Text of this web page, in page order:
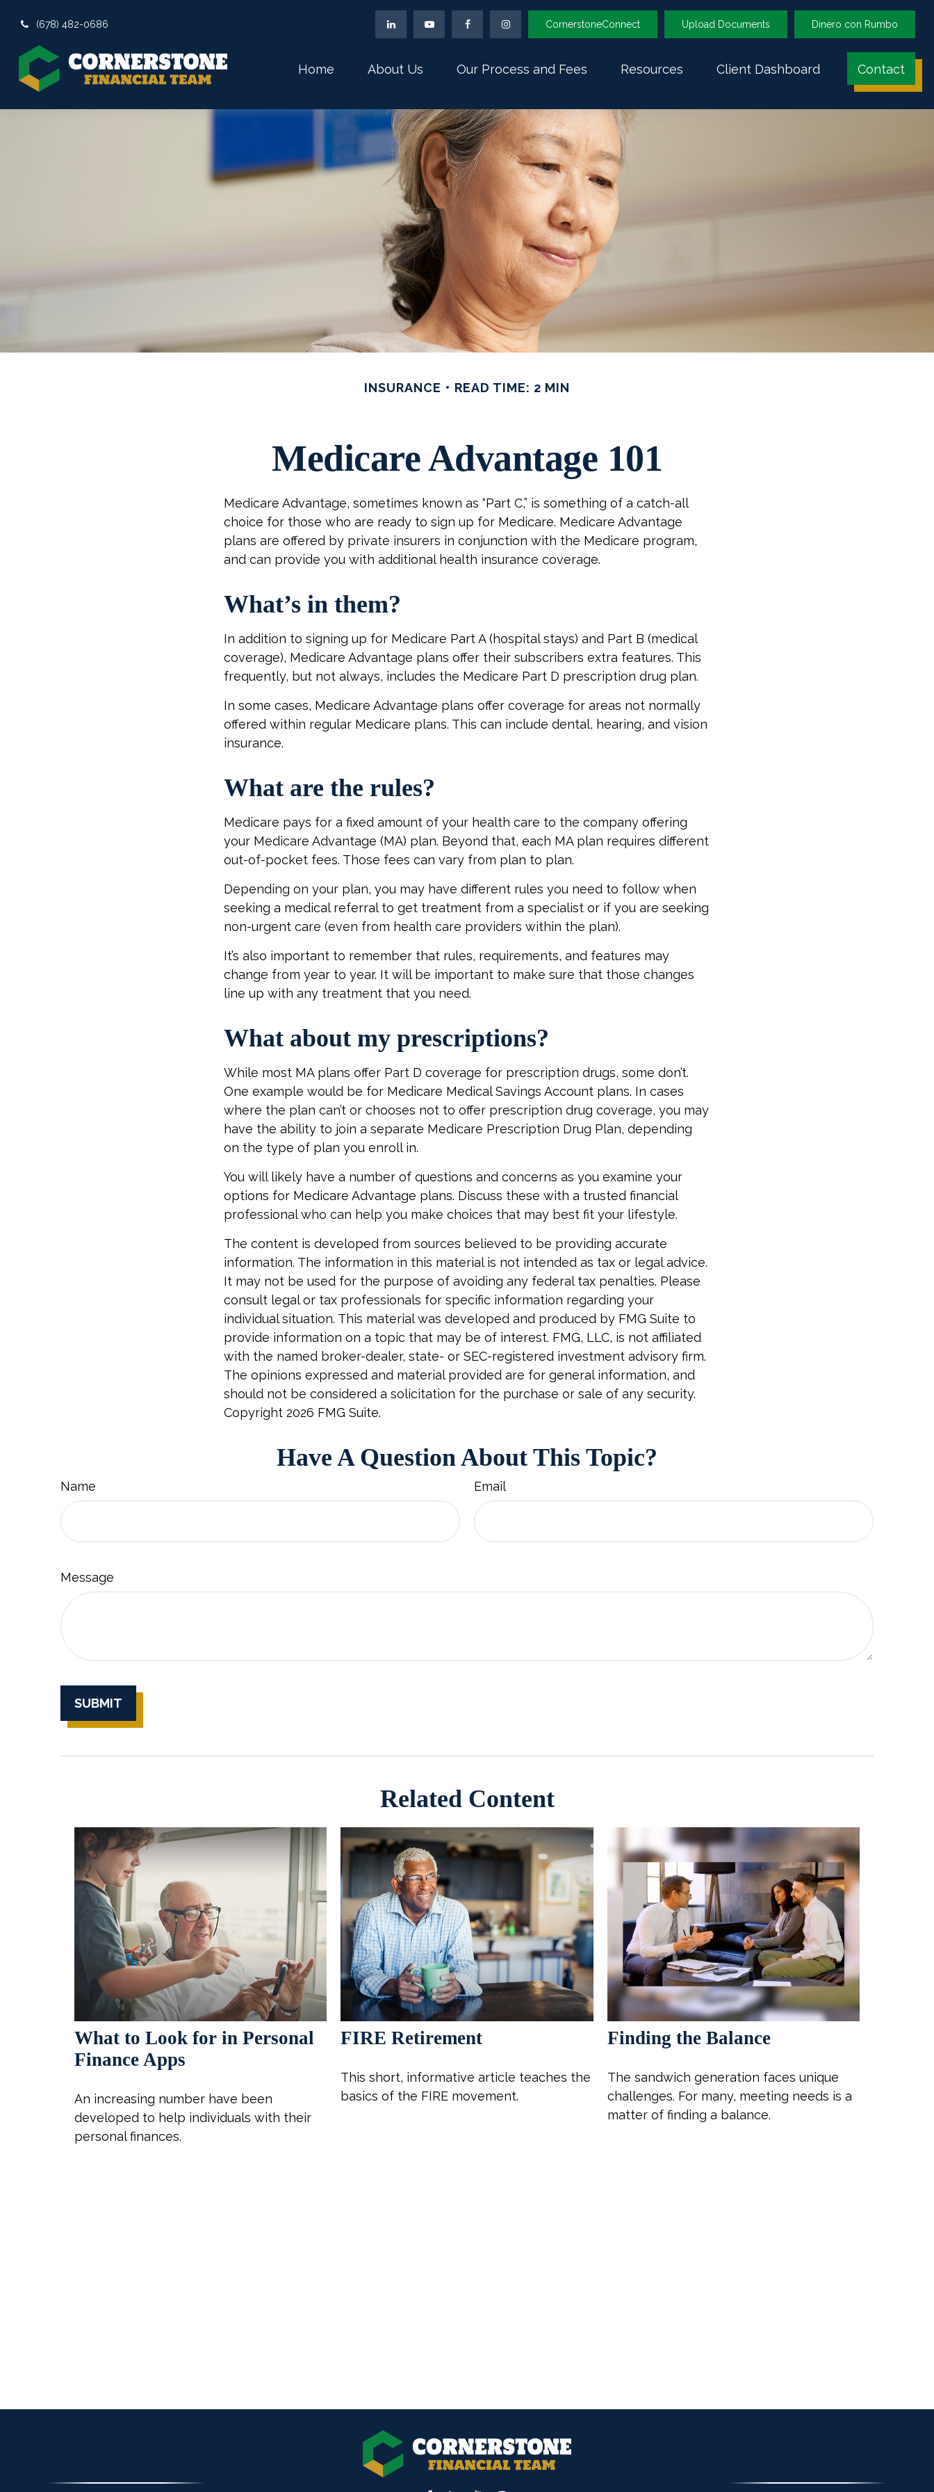
(678) 482-0686 CornerstoneConnect Upload Documents Dinero con Rumbo
Home About Us Our Process and Fees Resources Client Dashboard Contact
INSURANCE READ TIME: 2 MIN
Medicare Advantage 101
Medicare Advantage, sometimes known as “Part C,” is something of a catch-all
choice for those who are ready to sign up for Medicare. Medicare Advantage
plans are offered by private insurers in conjunction with the Medicare program,
and can provide you with additional health insurance coverage.
What’s in them?
In addition to signing up for Medicare Part A (hospital stays) and Part B (medical
coverage), Medicare Advantage plans offer their subscribers extra features. This
frequently, but not always, includes the Medicare Part D prescription drug plan.
In some cases, Medicare Advantage plans offer coverage for areas not normally
offered within regular Medicare plans. This can include dental, hearing, and vision
insurance.
What are the rules?
Medicare pays for a fixed amount of your health care to the company offering
your Medicare Advantage (MA) plan. Beyond that, each MA plan requires different
out-of-pocket fees. Those fees can vary from plan to plan.
Depending on your plan, you may have different rules you need to follow when
seeking a medical referral to get treatment from a specialist or if you are seeking
non-urgent care (even from health care providers within the plan).
It’s also important to remember that rules, requirements, and features may
change from year to year. It will be important to make sure that those changes
line up with any treatment that you need.
What about my prescriptions?
While most MA plans offer Part D coverage for prescription drugs, some don’t.
One example would be for Medicare Medical Savings Account plans. In cases
where the plan can’t or chooses not to offer prescription drug coverage, you may
have the ability to join a separate Medicare Prescription Drug Plan, depending
on the type of plan you enroll in.
You will likely have a number of questions and concerns as you examine your
options for Medicare Advantage plans. Discuss these with a trusted financial
professional who can help you make choices that may best fit your lifestyle.
The content is developed from sources believed to be providing accurate
information. The information in this material is not intended as tax or legal advice.
It may not be used for the purpose of avoiding any federal tax penalties. Please
consult legal or tax professionals for specific information regarding your
individual situation. This material was developed and produced by FMG Suite to
provide information on a topic that may be of interest. FMG, LLC, is not affiliated
with the named broker-dealer, state- or SEC-registered investment advisory firm.
The opinions expressed and material provided are for general information, and
should not be considered a solicitation for the purchase or sale of any security.
Copyright 2026 FMG Suite.
Have A Question About This Topic?
Name Email
Message
Related Content
What to Look for in Personal
Finance Apps
An increasing number have been
developed to help individuals with their
personal finances.
FIRE Retirement
This short, informative article teaches the
basics of the FIRE movement.
Finding the Balance
The sandwich generation faces unique
challenges. For many, meeting needs is a
matter of finding a balance.